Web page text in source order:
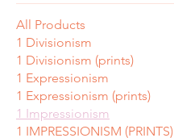
All Products
1 Divisionism
1 Divisionism (prints)
1 Expressionism
1 Expressionism (prints)
1 Impressionism
1 IMPRESSIONISM (PRINTS)